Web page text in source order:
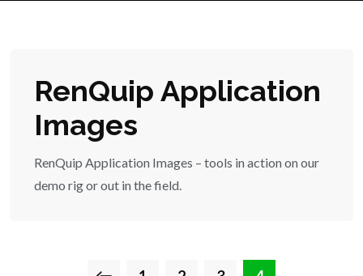
RenQuip Application
Images
RenQuip Application Images – tools in action on our
demo rig or out in the field.